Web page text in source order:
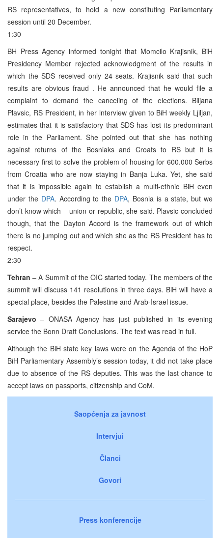
RS representatives, to hold a new constituting Parliamentary
session until 20 December.
1:30
BH Press Agency informed tonight that Momcilo Krajisnik, BiH
Presidency Member rejected acknowledgment of the results in
which the SDS received only 24 seats. Krajisnik said that such
results are obvious fraud . He announced that he would file a
complaint to demand the canceling of the elections. Biljana
Plavsic, RS President, in her interview given to BiH weekly Ljiljan,
estimates that it is satisfactory that SDS has lost its predominant
role in the Parliament. She pointed out that she has nothing
against returns of the Bosniaks and Croats to RS but it is
necessary first to solve the problem of housing for 600.000 Serbs
from Croatia who are now staying in Banja Luka. Yet, she said
that it is impossible again to establish a multi-ethnic BiH even
under the DPA. According to the DPA, Bosnia is a state, but we
don’t know which – union or republic, she said. Plavsic concluded
though, that the Dayton Accord is the framework out of which
there is no jumping out and which she as the RS President has to
respect.
2:30
Tehran – A Summit of the OIC started today. The members of the
summit will discuss 141 resolutions in three days. BiH will have a
special place, besides the Palestine and Arab-Israel issue.
Sarajevo – ONASA Agency has just published in its evening
service the Bonn Draft Conclusions. The text was read in full.
Although the BiH state key laws were on the Agenda of the HoP
BiH Parliamentary Assembly’s session today, it did not take place
due to absence of the RS deputies. This was the last chance to
accept laws on passports, citizenship and CoM.
Saopćenja za javnost
Intervjui
Članci
Govori
Press konferencije